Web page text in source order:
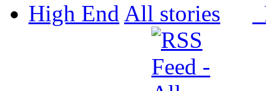
High End All